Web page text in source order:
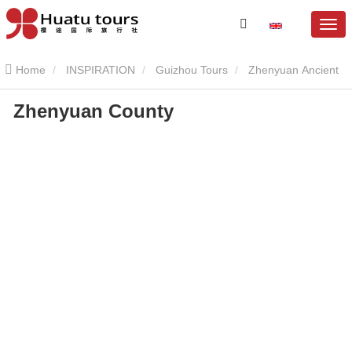
Home INSPIRATION Guizhou Tours Zhenyuan Ancient
Town Zhenyuan County
Zhenyuan County